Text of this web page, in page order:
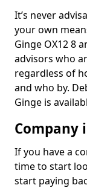
It’s never
your own
Ginge OX12 8
advisors who
regardless of
and who by.
Ginge is
Company
If you have a
time to start
start paying